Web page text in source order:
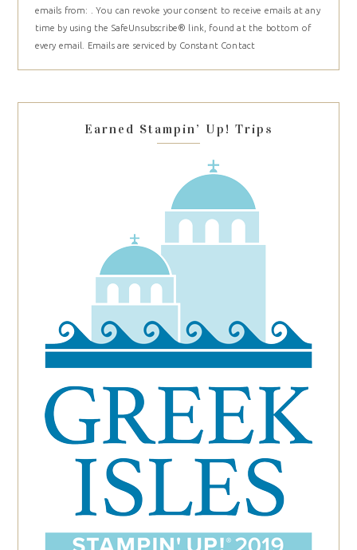
Use.
Please
leave
blank.
emails from: . You can revoke your consent to receive emails at any
time by using the SafeUnsubscribe® link, found at the bottom of
every email.
Emails are serviced by Constant Contact
Earned Stampin’ Up! Trips